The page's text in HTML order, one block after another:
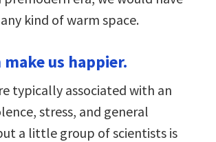
kind of warm space.
make us happier.
typically associated with an
stress, and general
a little group of scientists is